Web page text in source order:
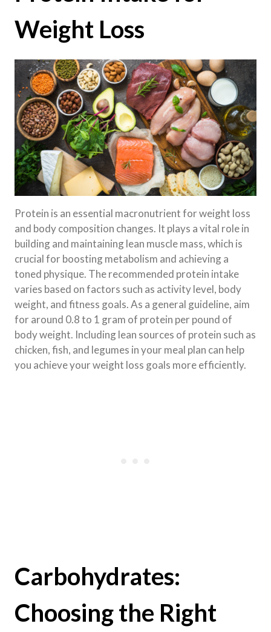
Weight Loss
Protein is an essential macronutrient for weight loss
and body composition changes. It plays a vital role in
building and maintaining lean muscle mass, which is
crucial for boosting metabolism and achieving a
toned physique. The recommended protein intake
varies based on factors such as activity level, body
weight, and fitness goals. As a general guideline, aim
for around 0.8 to 1 gram of protein per pound of
body weight. Including lean sources of protein such as
chicken, fish, and legumes in your meal plan can help
you achieve your weight loss goals more efficiently.
Carbohydrates:
Choosing the Right